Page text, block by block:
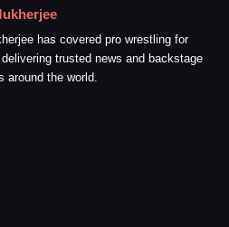
has covered pro wrestling for
trusted news and backstage
around the world.